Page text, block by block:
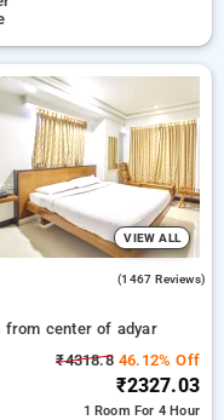
VIEW ALL
(1467 Reviews)
from center of adyar
₹4318.846.12% Off
₹2327.03
1 Room For 4 Hour